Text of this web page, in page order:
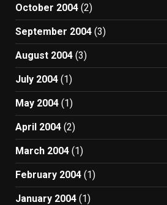
October 2004 (2)
September 2004 (3)
August 2004 (3)
July 2004 (1)
May 2004 (1)
April 2004 (2)
March 2004 (1)
February 2004 (1)
January 2004 (1)